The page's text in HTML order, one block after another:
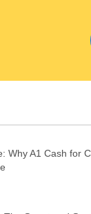
Why A1 Cash for